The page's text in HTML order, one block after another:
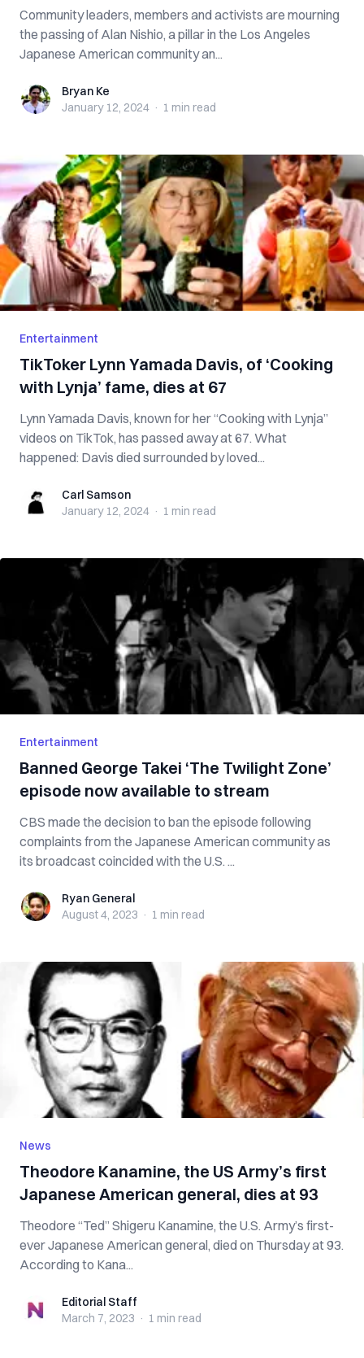
Community leaders, members and activists are mourning
the passing of Alan Nishio, a pillar in the Los Angeles
Japanese American community an...
Bryan KeBryan Ke
January 12, 2024 · 1 min read
Entertainment
TikToker Lynn Yamada Davis, of ‘Cooking
with Lynja’ fame, dies at 67
Lynn Yamada Davis, known for her “Cooking with Lynja”
videos on TikTok, has passed away at 67. What
happened: Davis died surrounded by loved...
Carl SamsonCarl Samson
January 12, 2024 · 1 min read
Entertainment
Banned George Takei ‘The Twilight Zone’
episode now available to stream
CBS made the decision to ban the episode following
complaints from the Japanese American community as
its broadcast coincided with the U.S. ...
Ryan GeneralRyan General
August 4, 2023 · 1 min read
News
Theodore Kanamine, the US Army’s first
Japanese American general, dies at 93
Theodore “Ted” Shigeru Kanamine, the U.S. Army’s first-
ever Japanese American general, died on Thursday at 93.
According to Kana...
Editorial StaffEditorial Staff
March 7, 2023 · 1 min read